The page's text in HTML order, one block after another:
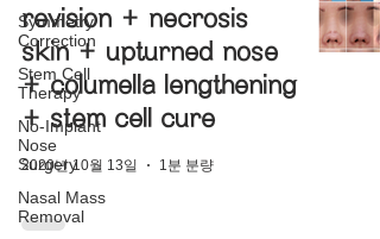
Symmetry
Correction
Stem Cell
Therapy
No-Implant
Nose
Surgery
Nasal Mass
Removal
revision + necrosis
skin + upturned nose
+ columella lengthening
+ stem cell cure
2020년 10월 13일 1분 분량